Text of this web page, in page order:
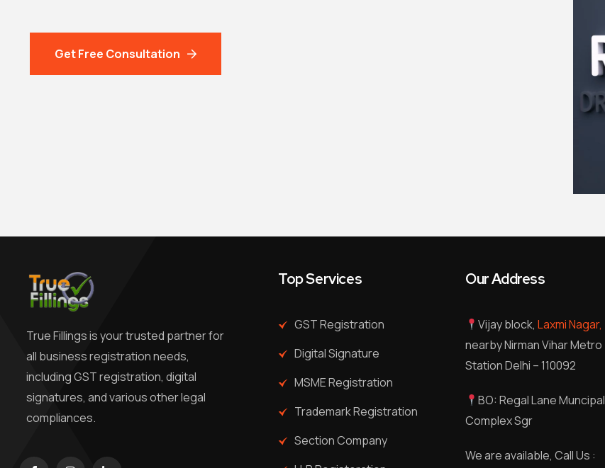
Get Free Consultation
True Fillings is your trusted partner for
all business registration needs,
including GST registration, digital
signatures, and various other legal
compliances.
Top Services
GST Registration
Digital Signature
MSME Registration
Trademark Registration
Section Company
Our Address
Vijay block,Laxmi Nagar,
nearby Nirman Vihar Metro
Station Delhi – 110092
BO: Regal Lane Muncipal
Complex Sgr
We are available, Call Us :